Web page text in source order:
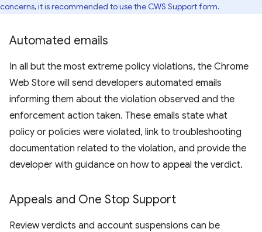
concerns, it is recommended to use the CWS Support form.
Automated emails
In all but the most extreme policy violations, the Chrome
Web Store will send developers automated emails
informing them about the violation observed and the
enforcement action taken. These emails state what
policy or policies were violated, link to troubleshooting
documentation related to the violation, and provide the
developer with guidance on how to appeal the verdict.
Appeals and One Stop Support
Review verdicts and account suspensions can be